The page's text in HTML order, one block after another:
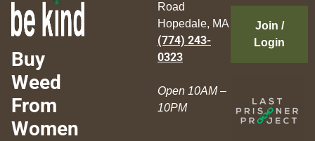
Buy
Weed
From
Women
Road
Hopedale, MA
(774) 243-
0323
Open 10AM –
10PM
Join /
Login